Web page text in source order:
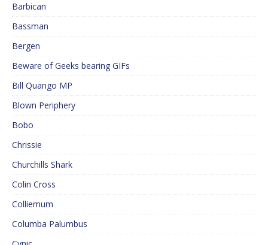
Barbican
Bassman
Bergen
Beware of Geeks bearing GIFs
Bill Quango MP
Blown Periphery
Bobo
Chrissie
Churchills Shark
Colin Cross
Colliemum
Columba Palumbus